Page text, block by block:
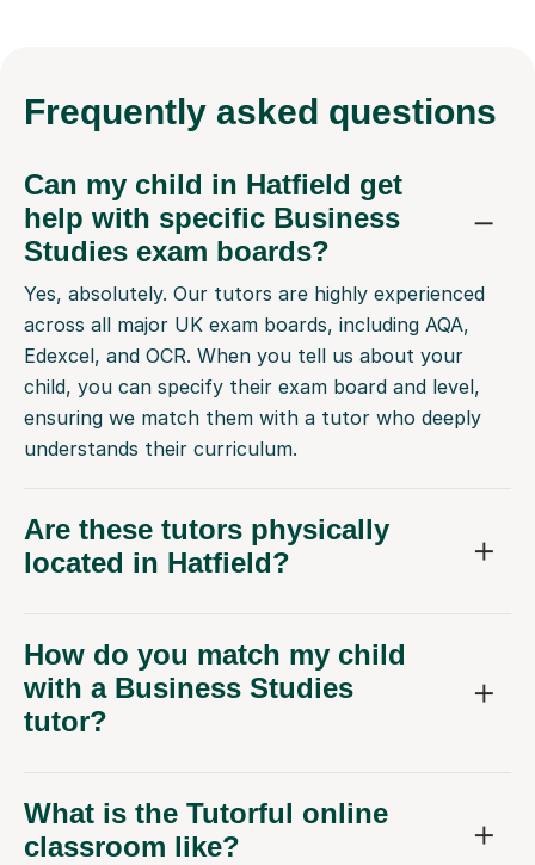
Frequently asked questions
Can my child in Hatfield get
help with specific Business
Studies exam boards?
Yes, absolutely. Our tutors are highly experienced
across all major UK exam boards, including AQA,
Edexcel, and OCR. When you tell us about your
child, you can specify their exam board and level,
ensuring we match them with a tutor who deeply
understands their curriculum.
Are these tutors physically
located in Hatfield?
How do you match my child
with a Business Studies
tutor?
What is the Tutorful online
classroom like?